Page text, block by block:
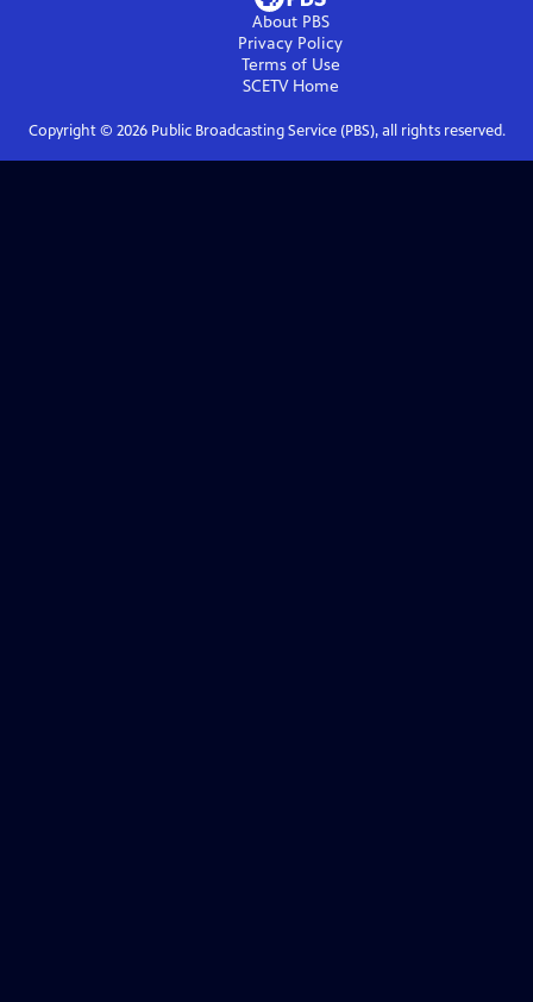
About PBS
Privacy Policy
Terms of Use
SCETVHome
Copyright © 2026Public Broadcasting Service (PBS), all rights reserved.